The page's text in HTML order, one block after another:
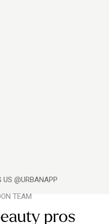
US @URBANAPP
TEAM
pros